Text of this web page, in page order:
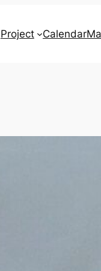
Project Calendar